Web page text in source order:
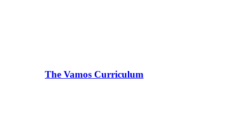
The Vamos Curriculum